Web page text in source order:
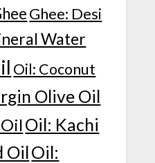
Ghee: Desi
Water
Oil: Coconut
Olive Oil
Oil: Kachi
OilOil: